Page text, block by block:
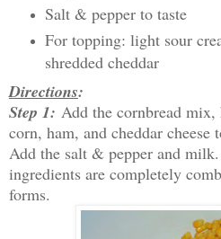
Salt & pepper to taste
For topping: light sour
shredded cheddar
Directions:
Step 1: Add the cornbread mix,
corn, ham, and cheddar
Add the salt & pepper and
ingredients are completely
forms.